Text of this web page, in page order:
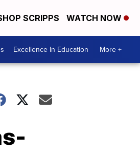
SCRIPPS WATCH NOW
Excellence In Education More +